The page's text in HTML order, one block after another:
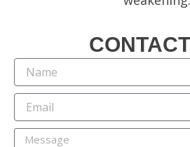
N
m
E
a
M